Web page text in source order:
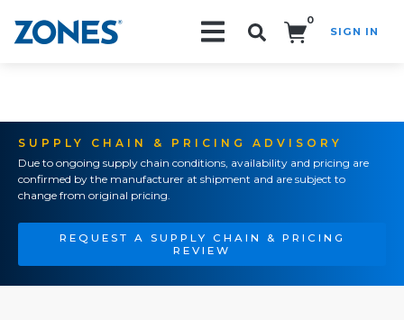
0
SIGN IN
SUPPLY CHAIN & PRICING ADVISORY
Due to ongoing supply chain conditions, availability and pricing are
confirmed by the manufacturer at shipment and are subject to
change from original pricing.
REQUEST A SUPPLY CHAIN & PRICING
REVIEW